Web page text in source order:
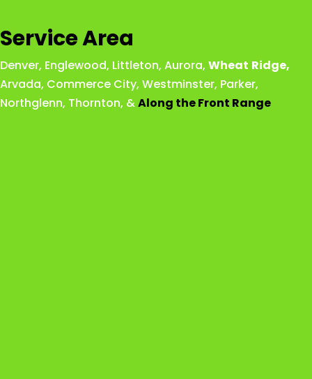
Service Area
Denver, Englewood, Littleton, Aurora, Wheat Ridge,
Arvada, Commerce City, Westminster, Parker,
Northglenn, Thornton, &Along the Front Range